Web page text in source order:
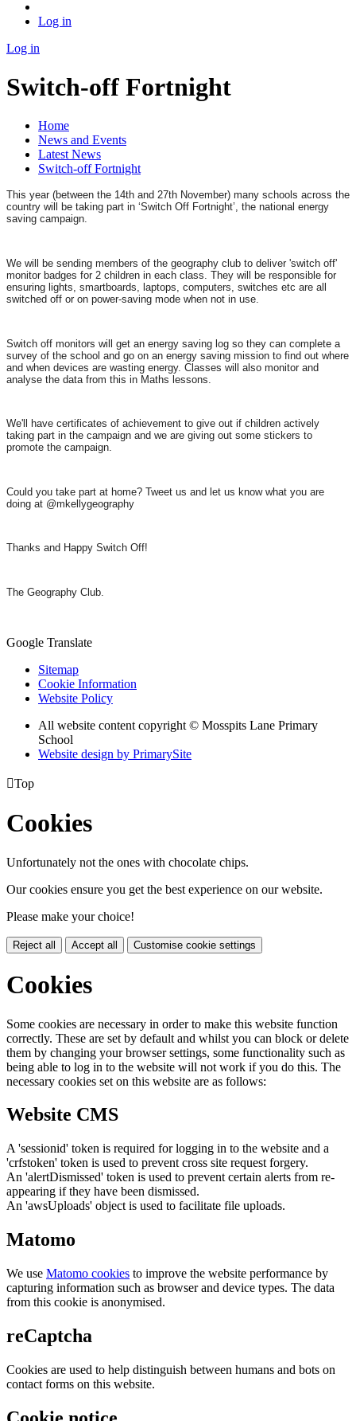
Log in
Log in
Switch-off Fortnight
Home
News and Events
Latest News
Switch-off Fortnight
This year (between the 14th and 27th November) many schools across the
country will be taking part in ‘Switch Off Fortnight’, the national energy
saving campaign.
We will be sending members of the geography club to deliver 'switch off'
monitor badges for 2 children in each class. They will be responsible for
ensuring lights, smartboards, laptops, computers, switches etc are all
switched off or on power-saving mode when not in use.
Switch off monitors will get an energy saving log so they can complete a
survey of the school and go on an energy saving mission to find out where
and when devices are wasting energy. Classes will also monitor and
analyse the data from this in Maths lessons.
We'll have certificates of achievement to give out if children actively
taking part in the campaign and we are giving out some stickers to
promote the campaign.
Could you take part at home? Tweet us and let us know what you are
doing at @mkellygeography
Thanks and Happy Switch Off!
The Geography Club.
Google Translate
Sitemap
Cookie Information
Website Policy
All website content copyright © Mosspits Lane Primary
School
Website design by PrimarySite
Top
Cookies
Unfortunately not the ones with chocolate chips.
Our cookies ensure you get the best experience on our website.
Please make your choice!
Reject all Accept all Customise cookie settings
Cookies
Some cookies are necessary in order to make this website function
correctly. These are set by default and whilst you can block or delete
them by changing your browser settings, some functionality such as
being able to log in to the website will not work if you do this. The
necessary cookies set on this website are as follows:
Website CMS
A 'sessionid' token is required for logging in to the website and a
'crfstoken' token is used to prevent cross site request forgery.
An 'alertDismissed' token is used to prevent certain alerts from re-
appearing if they have been dismissed.
An 'awsUploads' object is used to facilitate file uploads.
Matomo
We use Matomo cookies to improve the website performance by
capturing information such as browser and device types. The data
from this cookie is anonymised.
reCaptcha
Cookies are used to help distinguish between humans and bots on
contact forms on this website.